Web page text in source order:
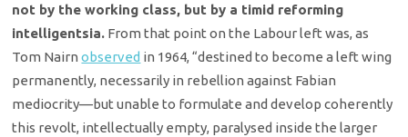
not by the working class, but by a timid reforming
intelligentsia. From that point on the Labour left was, as
Tom Nairnobserved in 1964, “destined to become a left wing
permanently, necessarily in rebellion against Fabian
mediocrity—but unable to formulate and develop coherently
this revolt, intellectually empty, paralysed inside the larger